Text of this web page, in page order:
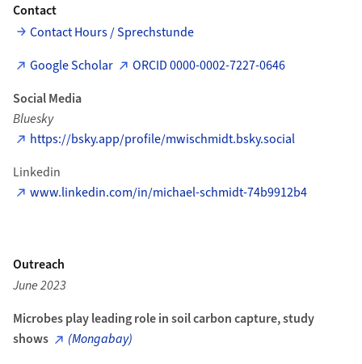
Contact
Contact Hours / Sprechstunde
Google Scholar
ORCID 0000-0002-7227-0646
Social Media
Bluesky
https://bsky.app/profile/mwischmidt.bsky.social
Linkedin
www.linkedin.com/in/michael-schmidt-74b9912b4
Outreach
June 2023
Microbes play leading role in soil carbon capture, study
shows
(Mongabay)